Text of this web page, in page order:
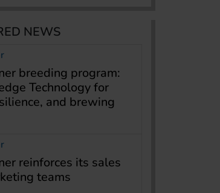
NEWS
breeding program:
Technology for
and brewing
reinforces its sales
teams